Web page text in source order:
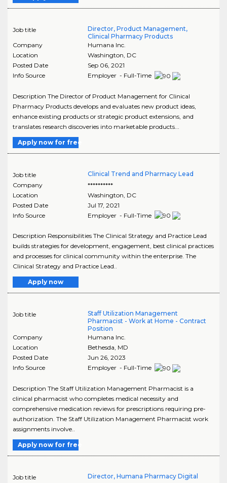
Job title
Director, Product Management,
Clinical Pharmacy Products
Company
Humana Inc.
Location
Washington DC
Posted Date
Sep 06, 2021
Info Source
Employer - Full-Time
Description The Director of Product Management for Clinical
Pharmacy Products develops and evaluates new product ideas,
enhance existing products or strategic product extensions, and
translates research discoveries into marketable products...
Apply now for free
Job title
Clinical Trend and Pharmacy Lead
Company
**********
Location
Washington DC
Posted Date
Jul 17, 2021
Info Source
Employer - Full-Time
Description Responsibilities The Clinical Strategy and Practice Lead
builds strategies for development, engagement, best clinical practices
and processes for clinical community within the enterprise. The
Clinical Strategy and Practice Lead..
Apply now
Job title
Staff Utilization Management
Pharmacist - Work at Home - Contract
Position
Company
Humana Inc.
Location
Bethesda, MD
Posted Date
Jun 26, 2023
Info Source
Employer - Full-Time
Description The Staff Utilization Management Pharmacist is a
clinical pharmacist who completes medical necessity and
comprehensive medication reviews for prescriptions requiring pre-
authorization. The Staff Utilization Management Pharmacist work
assignments involve..
Apply now for free
Job title
Director, Humana Pharmacy Digital